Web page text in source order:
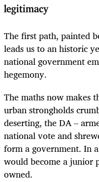
legitimacy
The first path, painted
leads us to an historic
national government
hegemony.
The maths now makes
urban strongholds
deserting, the DA –
national vote and
form a government. In
would become a junior
owned.